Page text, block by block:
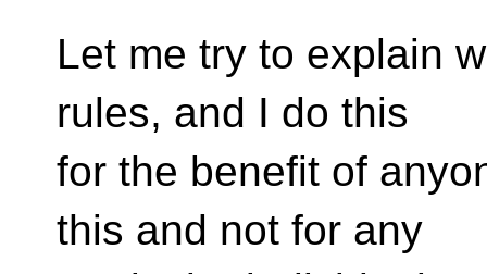
Let me try to explain
rules, and I do this
for the benefit of
this and not for any